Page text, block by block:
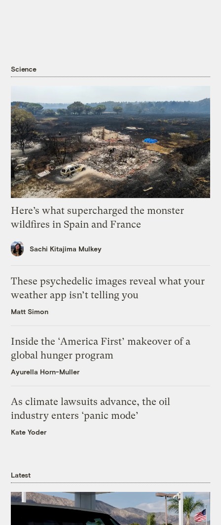
Science
Here’s what supercharged the monster
wildfires in Spain and France
Sachi Kitajima Mulkey
These psychedelic images reveal what your
weather app isn’t telling you
Matt Simon
Inside the ‘America First’ makeover of a
global hunger program
Ayurella Horn-Muller
As climate lawsuits advance, the oil
industry enters ‘panic mode’
Kate Yoder
Latest